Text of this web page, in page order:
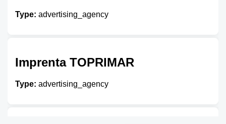
Type: advertising_agency
Imprenta TOPRIMAR
Type: advertising_agency